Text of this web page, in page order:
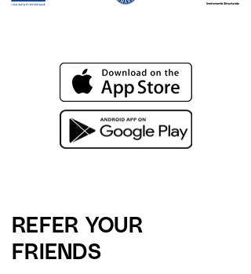
REFER YOUR
FRIENDS